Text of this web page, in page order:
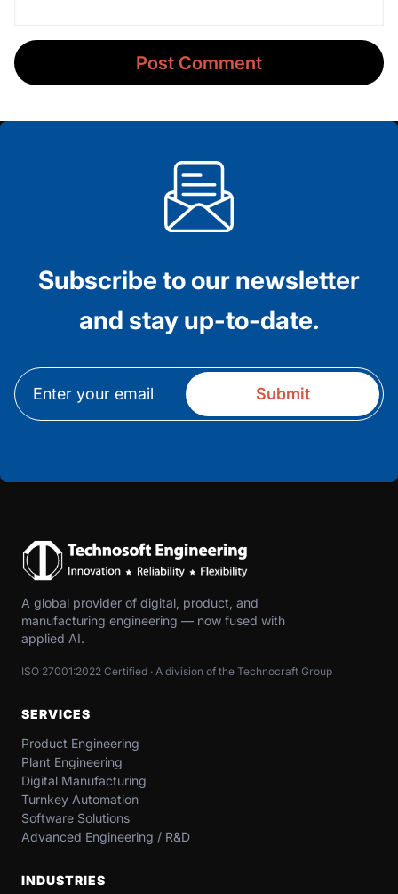
Subscribe to our newsletter
and stay up-to-date.
A global provider of digital, product, and
manufacturing engineering — now fused with
applied AI.
ISO 27001:2022 Certified · A division of the Technocraft Group
SERVICES
Product Engineering
Plant Engineering
Digital Manufacturing
Turnkey Automation
Software Solutions
Advanced Engineering / R&D
INDUSTRIES